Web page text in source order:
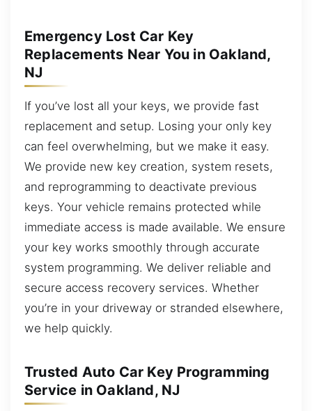
Emergency Lost Car Key
Replacements Near You in Oakland,
NJ
If you’ve lost all your keys, we provide fast
replacement and setup. Losing your only key
can feel overwhelming, but we make it easy.
We provide new key creation, system resets,
and reprogramming to deactivate previous
keys. Your vehicle remains protected while
immediate access is made available. We ensure
your key works smoothly through accurate
system programming. We deliver reliable and
secure access recovery services. Whether
you’re in your driveway or stranded elsewhere,
we help quickly.
Trusted Auto Car Key Programming
Service in Oakland, NJ